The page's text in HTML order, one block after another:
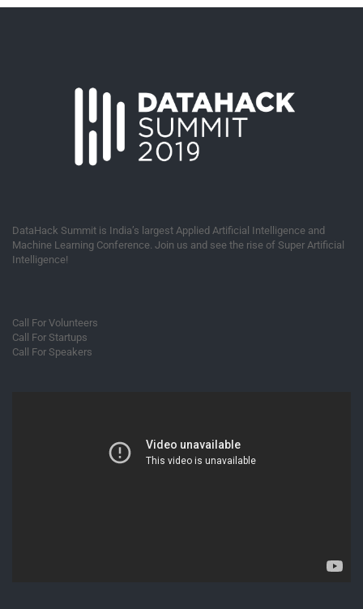
DataHack Summit is India’s largest Applied Artificial Intelligence and
Machine Learning Conference. Join us and see the rise of Super Artificial
Intelligence!
Call For Volunteers
Call For Startups
Call For Speakers